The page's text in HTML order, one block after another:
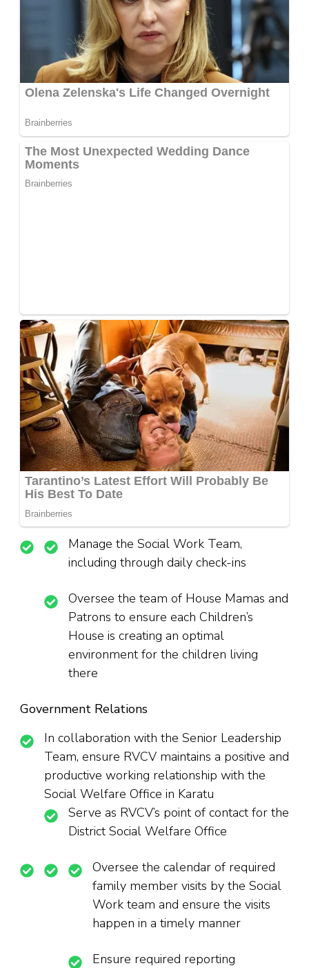
Manage the Social Work Team,
including through daily check-ins
Oversee the team of House Mamas and
Patrons to ensure each Children’s
House is creating an optimal
environment for the children living
there
Government Relations
In collaboration with the Senior Leadership
Team, ensure RVCV maintains a positive and
productive working relationship with the
Social Welfare Office in Karatu
Serve as RVCV’s point of contact for the
District Social Welfare Office
Oversee the calendar of required
family member visits by the Social
Work team and ensure the visits
happen in a timely manner
Ensure required reporting